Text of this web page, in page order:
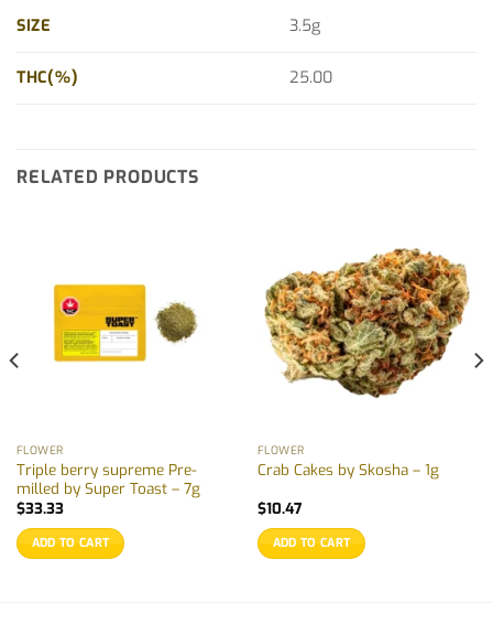
SIZE 3.5g
THC(%) 25.00
RELATED PRODUCTS
FLOWER
Triple berry supreme Pre-
milled by Super Toast – 7g
$33.33
ADD TO CART
FLOWER
Crab Cakes by Skosha – 1g
$10.47
ADD TO CART